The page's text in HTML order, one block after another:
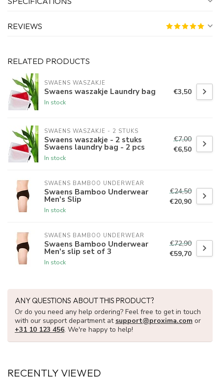
REVIEWS
RELATED PRODUCTS
SWAENS WASZAKJE
Swaens waszakje Laundry bag
In stock
€3,50
SWAENS WASZAKJE - 2 STUKS
Swaens waszakje - 2 stuks
Swaens laundry bag - 2 pcs
In stock
€7,00
€6,50
SWAENS BAMBOO UNDERWEAR
Swaens Bamboo Underwear
Men's Slip
In stock
€24,50
€20,90
SWAENS BAMBOO UNDERWEAR
Swaens Bamboo Underwear
Men's slip set of 3
In stock
€72,90
€59,70
ANY QUESTIONS ABOUT THIS PRODUCT?
Or do you need any help ordering? Feel free to get in touch
with our support department at support@proxima.com or
+31 10 123 456. We're happy to help!
RECENTLY VIEWED